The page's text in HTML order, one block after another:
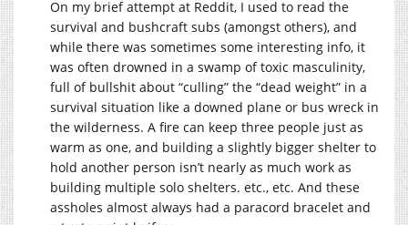
On my brief attempt at Reddit, I used to read the
survival and bushcraft subs (amongst others), and
while there was sometimes some interesting info, it
was often drowned in a swamp of toxic masculinity,
full of bullshit about “culling” the “dead weight” in a
survival situation like a downed plane or bus wreck in
the wilderness. A fire can keep three people just as
warm as one, and building a slightly bigger shelter to
hold another person isn’t nearly as much work as
building multiple solo shelters. etc., etc. And these
assholes almost always had a paracord bracelet and